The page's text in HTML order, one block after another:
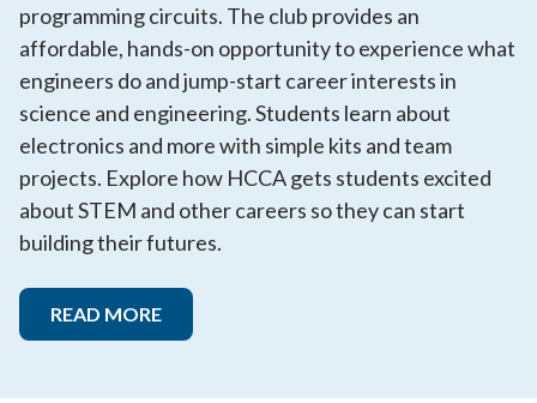
programming circuits. The club provides an
affordable, hands-on opportunity to experience what
engineers do and jump-start career interests in
science and engineering. Students learn about
electronics and more with simple kits and team
projects. Explore how HCCA gets students excited
about STEM and other careers so they can start
building their futures.
READ MORE